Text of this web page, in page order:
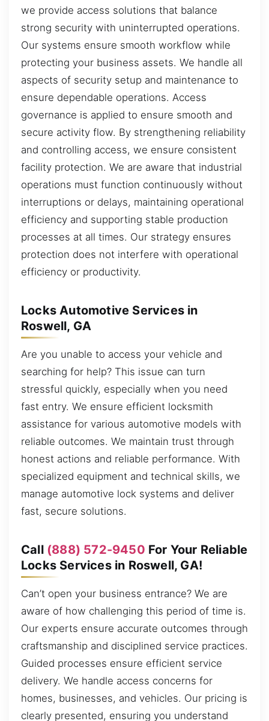
we provide access solutions that balance
strong security with uninterrupted operations.
Our systems ensure smooth workflow while
protecting your business assets. We handle all
aspects of security setup and maintenance to
ensure dependable operations. Access
governance is applied to ensure smooth and
secure activity flow. By strengthening reliability
and controlling access, we ensure consistent
facility protection. We are aware that industrial
operations must function continuously without
interruptions or delays, maintaining operational
efficiency and supporting stable production
processes at all times. Our strategy ensures
protection does not interfere with operational
efficiency or productivity.
Locks Automotive Services in
Roswell, GA
Are you unable to access your vehicle and
searching for help? This issue can turn
stressful quickly, especially when you need
fast entry. We ensure efficient locksmith
assistance for various automotive models with
reliable outcomes. We maintain trust through
honest actions and reliable performance. With
specialized equipment and technical skills, we
manage automotive lock systems and deliver
fast, secure solutions.
Call (888) 572-9450 For Your Reliable
Locks Services in Roswell, GA!
Can’t open your business entrance? We are
aware of how challenging this period of time is.
Our experts ensure accurate outcomes through
craftsmanship and disciplined service practices.
Guided processes ensure efficient service
delivery. We handle access concerns for
homes, businesses, and vehicles. Our pricing is
clearly presented, ensuring you understand